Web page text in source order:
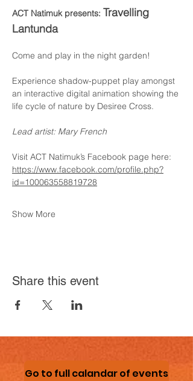
ACT Natimuk presents: Travelling
Lantunda
Come and play in the night garden!
Experience shadow-puppet play amongst
an interactive digital animation showing the
life cycle of nature by Desiree Cross.
Lead artist: Mary French
Visit ACT Natimuk’s Facebook page here:
https://www.facebook.com/profile.php?
id=100063558819728
Show More
Share this event
Go to full calandar of events